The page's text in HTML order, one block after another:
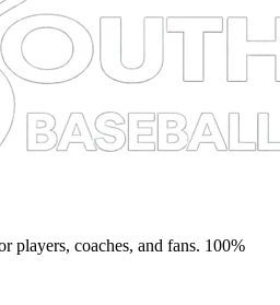
players, coaches, and fans. 100%